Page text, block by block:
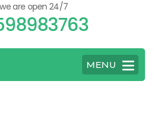
are open 24/7
MENU